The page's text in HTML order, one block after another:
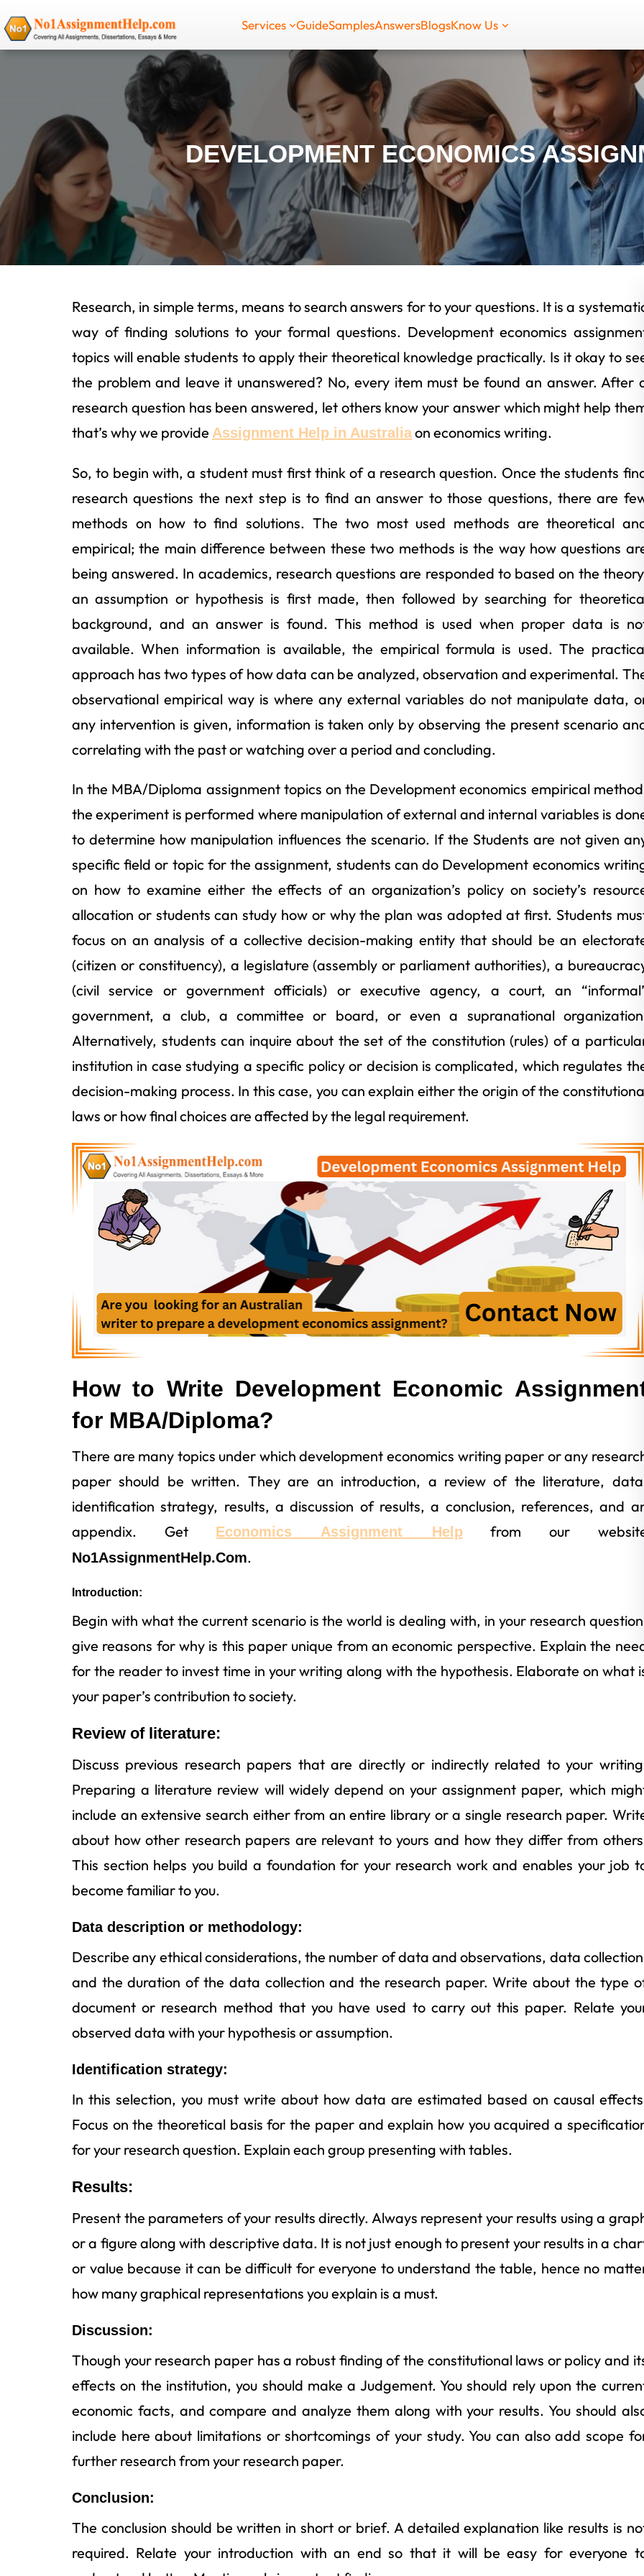
Skip
to
Services GuideSamplesAnswersBlogsKnow Us
DEVELOPMENT ECONOMICS
Research, in simple terms, means to search answers for to your questions. It is a
way of finding solutions to your formal questions. Development economics
topics will enable students to apply their theoretical knowledge practically. Is it okay to
the problem and leave it unanswered? No, every item must be found an answer. After
research question has been answered, let others know your answer which might help
that’s why we provide Assignment Help in Australiaon economics writing.
So, to begin with, a student must first think of a research question. Once the students
research questions the next step is to find an answer to those questions, there are
methods on how to find solutions. The two most used methods are theoretical
empirical; the main difference between these two methods is the way how questions
being answered. In academics, research questions are responded to based on the
an assumption or hypothesis is first made, then followed by searching for
background, and an answer is found. This method is used when proper data is
available. When information is available, the empirical formula is used. The
approach has two types of how data can be analyzed, observation and experimental.
observational empirical way is where any external variables do not manipulate data,
any intervention is given, information is taken only by observing the present scenario
correlating with the past or watching over a period and concluding.
In the MBA/Diploma assignment topics on the Development economics empirical
the experiment is performed where manipulation of external and internal variables is
to determine how manipulation influences the scenario. If the Students are not given
specific field or topic for the assignment, students can do Development economics
on how to examine either the effects of an organization’s policy on society’s
allocation or students can study how or why the plan was adopted at first. Students
focus on an analysis of a collective decision-making entity that should be an
(citizen or constituency), a legislature (assembly or parliament authorities), a
(civil service or government officials) or executive agency, a court, an
government, a club, a committee or board, or even a supranational
Alternatively, students can inquire about the set of the constitution (rules) of a
institution in case studying a specific policy or decision is complicated, which regulates
decision-making process. In this case, you can explain either the origin of the
laws or how final choices are affected by the legal requirement.
How to Write Development Economic
for MBA/Diploma?
There are many topics under which development economics writing paper or any
paper should be written. They are an introduction, a review of the literature,
identification strategy, results, a discussion of results, a conclusion, references, and
appendix. Get Economics Assignment Helpfrom our
No1AssignmentHelp.Com.
Introduction:
Begin with what the current scenario is the world is dealing with, in your research
give reasons for why is this paper unique from an economic perspective. Explain the
for the reader to invest time in your writing along with the hypothesis. Elaborate on what
your paper’s contribution to society.
Review of literature:
Discuss previous research papers that are directly or indirectly related to your
Preparing a literature review will widely depend on your assignment paper, which
include an extensive search either from an entire library or a single research paper.
about how other research papers are relevant to yours and how they differ from
This section helps you build a foundation for your research work and enables your job
become familiar to you.
Data description or methodology:
Describe any ethical considerations, the number of data and observations, data
and the duration of the data collection and the research paper. Write about the type
document or research method that you have used to carry out this paper. Relate
observed data with your hypothesis or assumption.
Identification strategy:
In this selection, you must write about how data are estimated based on causal
Focus on the theoretical basis for the paper and explain how you acquired a
for your research question. Explain each group presenting with tables.
Results:
Present the parameters of your results directly. Always represent your results using a
or a figure along with descriptive data. It is not just enough to present your results in a
or value because it can be difficult for everyone to understand the table, hence no
how many graphical representations you explain is a must.
Discussion:
Though your research paper has a robust finding of the constitutional laws or policy and
effects on the institution, you should make a Judgement. You should rely upon the
economic facts, and compare and analyze them along with your results. You should
include here about limitations or shortcomings of your study. You can also add scope
further research from your research paper.
Conclusion:
The conclusion should be written in short or brief. A detailed explanation like results is
required. Relate your introduction with an end so that it will be easy for everyone